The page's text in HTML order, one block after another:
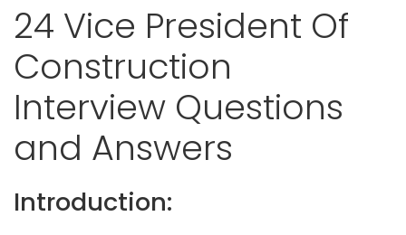
24 Vice President Of
Construction
Interview Questions
and Answers
Introduction: